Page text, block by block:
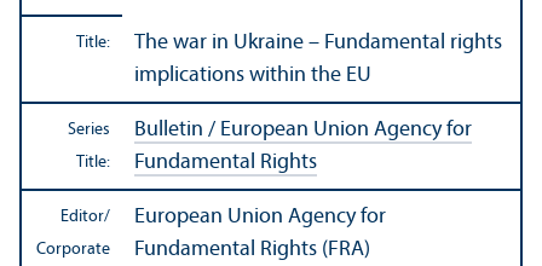
Title:
The war in Ukraine – Fundamental rights
implications within the EU
Series
Title:
Bulletin / European Union Agency for
Fundamental Rights
Editor/
Corporate
European Union Agency for
Fundamental Rights (FRA)